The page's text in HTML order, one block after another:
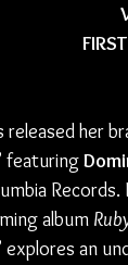
released her
featuring
Records.
album
explores an